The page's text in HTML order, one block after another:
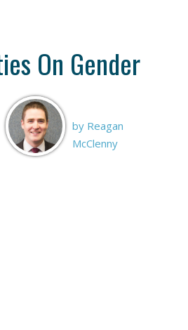
On Gender
by Reagan
McClenny